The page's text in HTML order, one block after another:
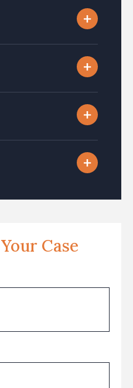
Case